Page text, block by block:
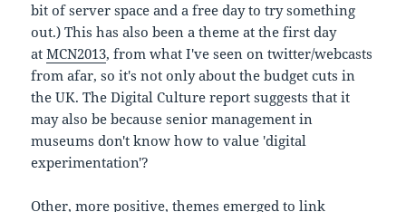
bit of server space and a free day to try something
out.) This has also been a theme at the first day
atMCN2013, from what I've seen on twitter/webcasts
from afar, so it's not only about the budget cuts in
the UK. The Digital Culture report suggests that it
may also be because senior management in
museums don't know how to value 'digital
experimentation'?
Other, more positive, themes emerged to link